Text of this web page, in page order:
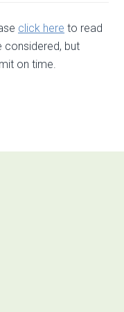
click here to read
considered, but
on time.